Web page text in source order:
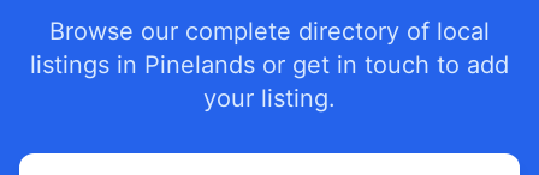
Browse our complete directory of local
listings in Pinelands or get in touch to add
your listing.